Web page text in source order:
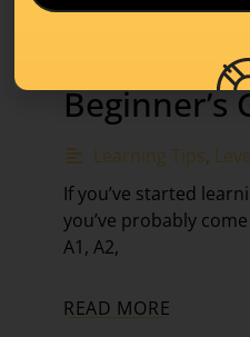
What Is
Beginner’s
Learning Tips
If you’ve started
you’ve probably
A1, A2,
READ MORE